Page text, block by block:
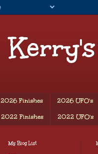
2026 Finishes 2026 UFO's
2022 Finishes 2022 UFO's
My Blog List